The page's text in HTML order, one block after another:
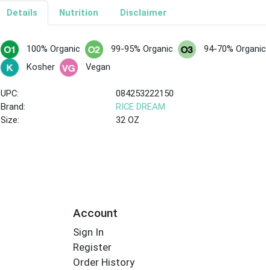
Details Nutrition Disclaimer
100% Organic 99-95% Organic 94-70% Organic
Kosher
Vegan
UPC:
084253222150
Brand:
RICE DREAM
Size:
32 OZ
Account
Sign In
Register
Order History